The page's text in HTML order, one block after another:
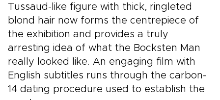
Tussaud-like figure with thick, ringleted
blond hair now forms the centrepiece of
the exhibition and provides a truly
arresting idea of what the Bocksten Man
really looked like. An engaging film with
English subtitles runs through the carbon-
14 dating procedure used to establish the